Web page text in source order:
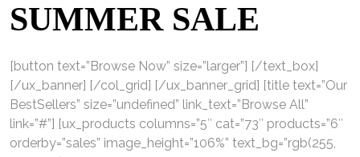
SUMMER SALE
[button text=”Browse Now” size=”larger”] [/text_box]
[/ux_banner] [/col_grid] [/ux_banner_grid] [title text=”Our
BestSellers” size=”undefined” link_text=”Browse All”
link=”#”] [ux_products columns=”5″ cat=”73″ products=”6″
orderby=”sales” image_height=”106%” text_bg=”rgb(255,